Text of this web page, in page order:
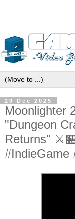
29 Dec 2025
Moonlighter
"Dungeon
Returns"
#IndieGame